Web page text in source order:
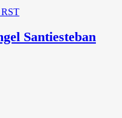
RST
Santiesteban